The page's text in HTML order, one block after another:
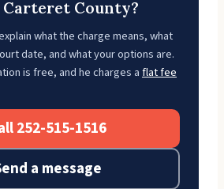
Carteret County?
what the charge means, what
date, and what your options are.
is free, and he charges aflat fee
252-515-1516
a message